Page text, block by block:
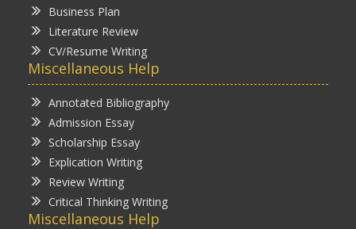
Business Plan
Literature Review
CV/Resume Writing
Miscellaneous Help
Annotated Bibliography
Admission Essay
Scholarship Essay
Explication Writing
Review Writing
Critical Thinking Writing
Miscellaneous Help